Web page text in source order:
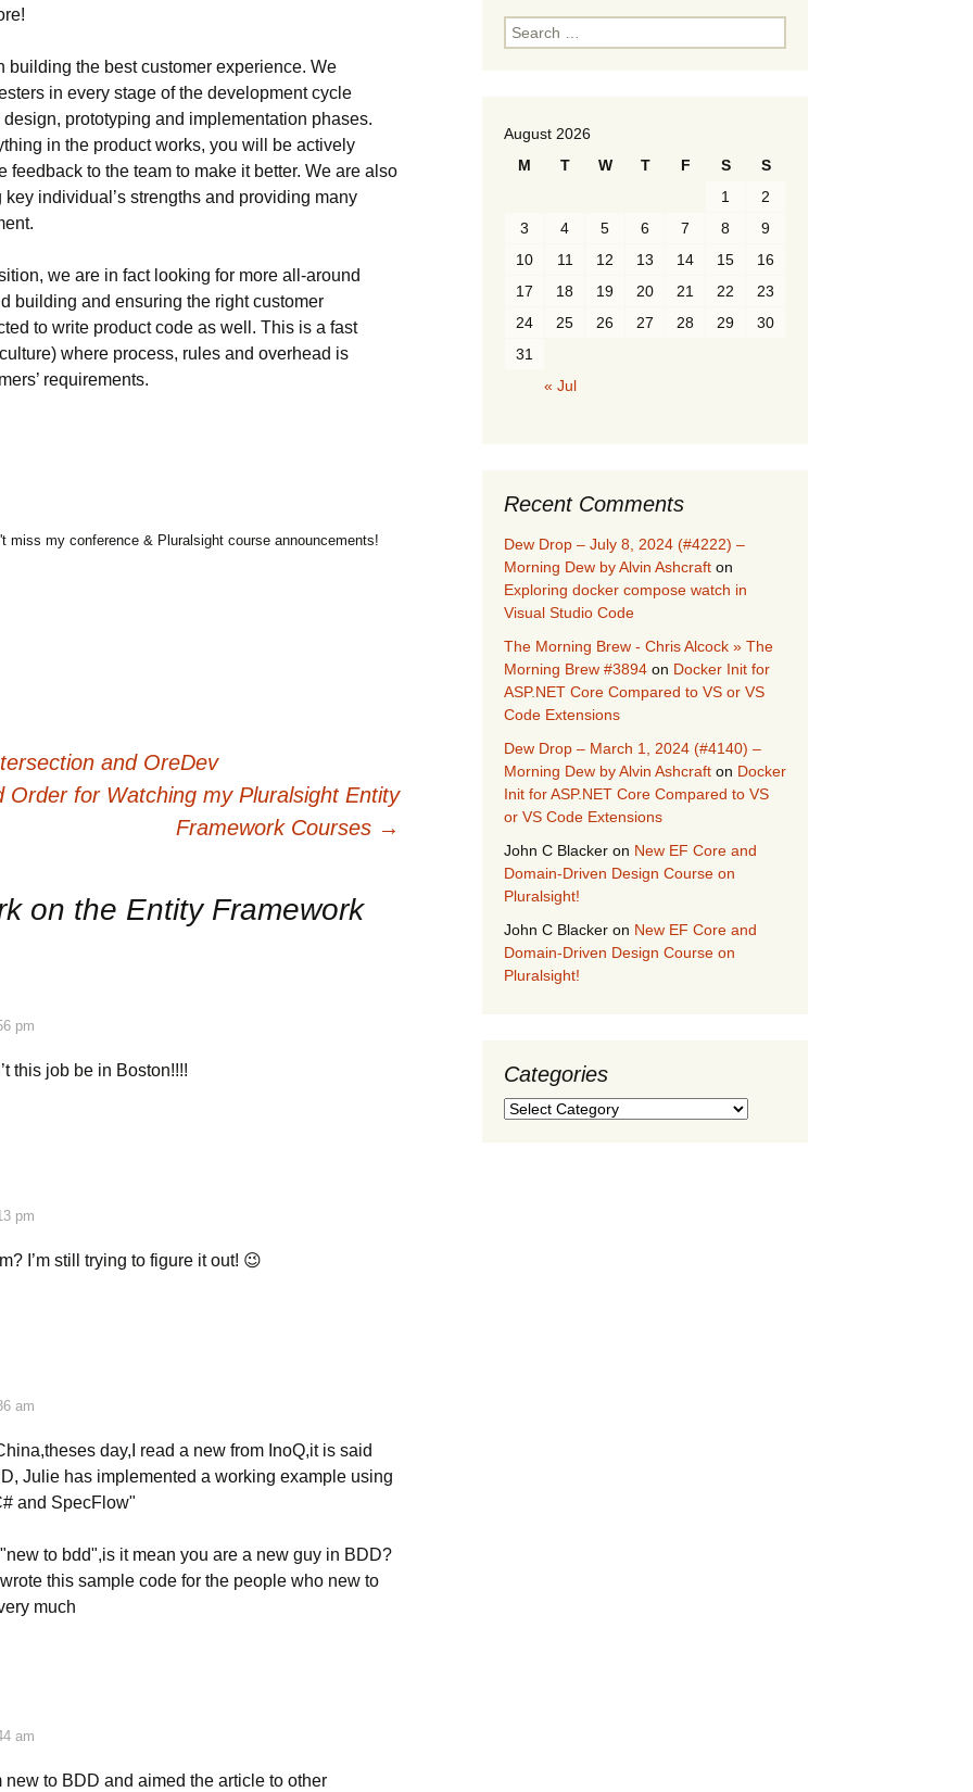
building the best customer experience. We
in every stage of the development cycle
prototyping and implementation phases.
in the product works, you will be actively
feedback to the team to make it better. We are also
individual’s strengths and providing many
we are in fact looking for more all-around
building and ensuring the right customer
to write product code as well. This is a fast
where process, rules and overhead is
requirements.
miss my conference & Pluralsight course announcements!
and OreDev
Order for Watching my Pluralsight Entity
Framework Courses →
on the Entity Framework
pm
this job be in Boston!!!!
pm
I’m still trying to figure it out! 😉
am
day,I read a new from InoQ,it is said
Julie has implemented a working example using
and SpecFlow"
to bdd",is it mean you are a new guy in BDD?
this sample code for the people who new to
much
am
new to BDD and aimed the article to other
Search
for:
August 2026
M
T W T F S
S
1
2
3
4 5 6 7 8
9
10
11 12 13 14 15
16
17
18 19 20 21 22
23
24
25 26 27 28 29
30
31
« Jul
Recent Comments
Dew Drop – July 8, 2024 (#4222) –
Morning Dew by Alvin Ashcraft on
Exploring docker compose watch in
Visual Studio Code
The Morning Brew - Chris Alcock » The
Morning Brew #3894 on Docker Init for
ASP.NET Core Compared to VS or VS
Code Extensions
Dew Drop – March 1, 2024 (#4140) –
Morning Dew by Alvin Ashcraft on Docker
Init for ASP.NET Core Compared to VS
or VS Code Extensions
John C Blacker on New EF Core and
Domain-Driven Design Course on
Pluralsight!
John C Blacker on New EF Core and
Domain-Driven Design Course on
Pluralsight!
Categories
Categories